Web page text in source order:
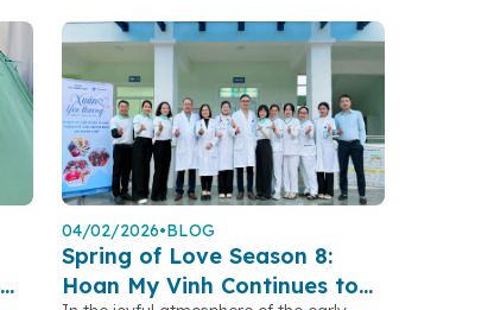
04/02/2026•BLOG
Spring of Love Season 8:
Hoan My Vinh Continues to